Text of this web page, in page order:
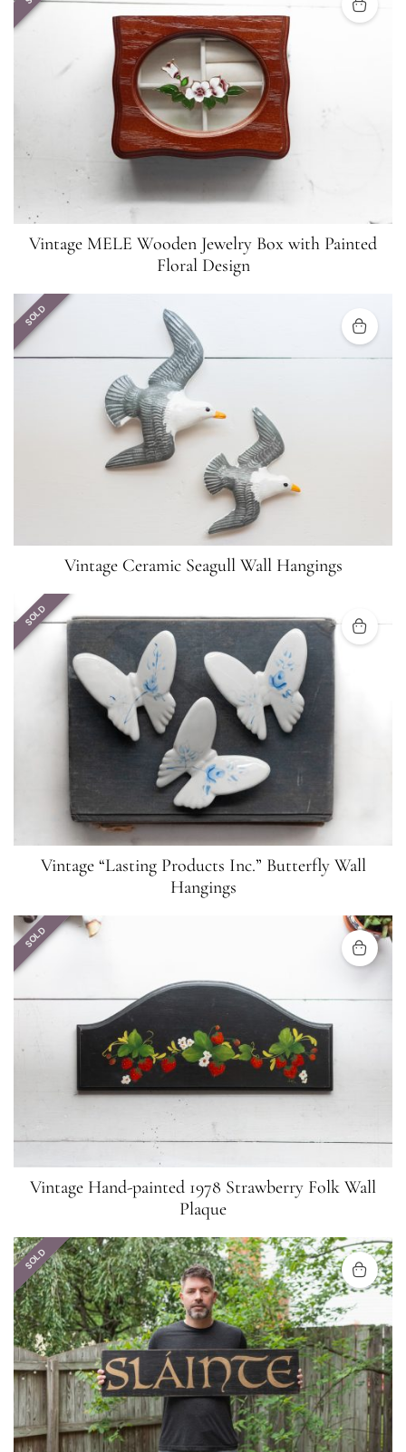
Vintage MELE Wooden Jewelry Box with Painted
Floral Design
SOLD
Vintage Ceramic Seagull Wall Hangings
SOLD
Vintage “Lasting Products Inc.” Butterfly Wall
Hangings
SOLD
Vintage Hand-painted 1978 Strawberry Folk Wall
Plaque
SOLD